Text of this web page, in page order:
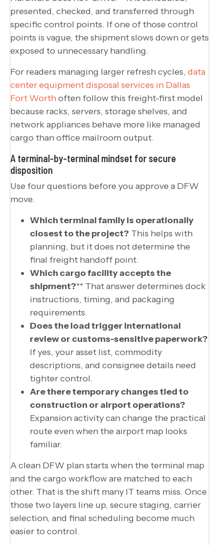
presented, checked, and transferred through
specific control points. If one of those control
points is vague, the shipment slows down or gets
exposed to unnecessary handling.
For readers managing larger refresh cycles, data
center equipment disposal services in Dallas
Fort Worthoften follow this freight-first model
because racks, servers, storage shelves, and
network appliances behave more like managed
cargo than office mailroom output.
A terminal-by-terminal mindset for secure
disposition
Use four questions before you approve a DFW
move.
Which terminal family is operationally
closest to the project? This helps with
planning, but it does not determine the
final freight handoff point.
Which cargo facility accepts the
shipment?** That answer determines dock
instructions, timing, and packaging
requirements.
Does the load trigger international
review or customs-sensitive paperwork?
If yes, your asset list, commodity
descriptions, and consignee details need
tighter control.
Are there temporary changes tied to
construction or airport operations?
Expansion activity can change the practical
route even when the airport map looks
familiar.
A clean DFW plan starts when the terminal map
and the cargo workflow are matched to each
other. That is the shift many IT teams miss. Once
those two layers line up, secure staging, carrier
selection, and final scheduling become much
easier to control.